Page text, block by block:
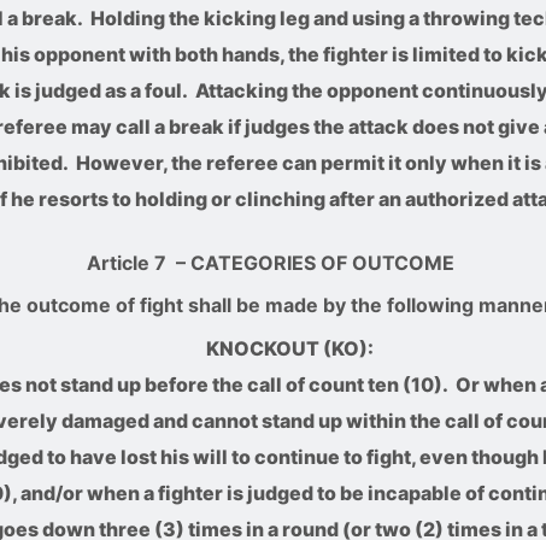
break. Holding the kicking leg and using a throwing
opponent with both hands, the fighter is limited to
judged as a foul. Attacking the opponent
may call a break if judges the attack does not give
However, the referee can permit it only when it
he resorts to holding or clinching after an authorized
Article 7 – CATEGORIES OF OUTCOME
outcome of fight shall be made by the following
KNOCKOUT (KO):
not stand up before the call of count ten (10). Or
damaged and cannot stand up within the call of
to have lost his will to continue to fight, even
and/or when a fighter is judged to be incapable of
down three (3) times in a round (or two (2) times in